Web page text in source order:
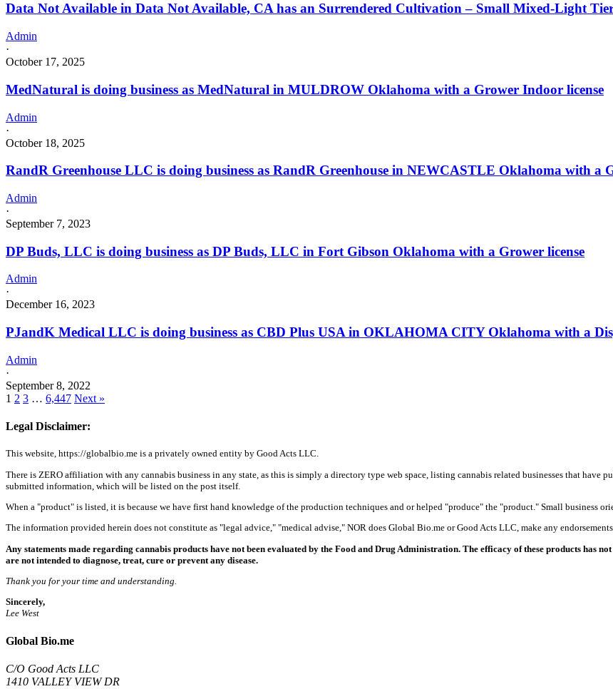
Data Not Available in Data Not Available, CA has an Surrendered Cultivation – Small Mixed-Light
Admin
·
October 17, 2025
MedNatural is doing business as MedNatural in MULDROW Oklahoma with a Grower Indoor license
Admin
·
October 18, 2025
RandR Greenhouse LLC is doing business as RandR Greenhouse in NEWCASTLE Oklahoma with a
Admin
·
September 7, 2023
DP Buds, LLC is doing business as DP Buds, LLC in Fort Gibson Oklahoma with a Grower license
Admin
·
December 16, 2023
PJandK Medical LLC is doing business as CBD Plus USA in OKLAHOMA CITY Oklahoma with a
Admin
·
September 8, 2022
1 2 3 … 6,447 Next »
Legal Disclaimer:
This website, https://globalbio.me is a privately owned entity by Good Acts LLC.
There is ZERO affiliation with any cannabis business in any state, as this is simply a directory type web space, listing cannabis related businesses that
submitted information, which will be listed on the post itself.
When a "product" is listed, it is because we have first hand knowledge of the production techniques and or helped "produce" the "product." Small business
The information provided herein does not constitute as "legal advice," "medical advise," NOR does Global Bio.me or Good Acts LLC, make any
Any statements made regarding cannabis products have not been evaluated by the Food and Drug Administration. The efficacy of these products has
are not intended to diagnose, treat, cure or prevent any disease.
Thank you for your time and understanding.
Sincerely,
Lee West
Global Bio.me
C/O Good Acts LLC
1410 VALLEY VIEW DR